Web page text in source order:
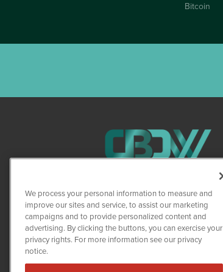
Bitcoin
CBDWire
1108 Lavaca St
Suite 110-CBDW
Austin, TX 78701
(512) 354-7000
We process your personal information to measure and
improve our sites and service, to assist our marketing
campaigns and to provide personalized content and
advertising. By clicking the buttons, you can exercise your
privacy rights. For more information see our privacy
notice.